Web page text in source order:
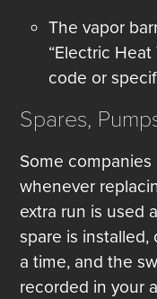
The vapor
“Electric
code or
Spares,
Some
whenever
extra run is used
spare is
a time, and the
recorded in your